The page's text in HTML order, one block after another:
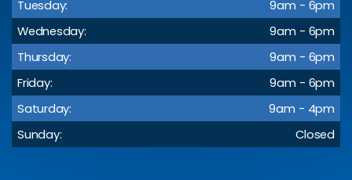
Tuesday:
9am - 6pm
Wednesday:
9am - 6pm
Thursday:
9am - 6pm
Friday:
9am - 6pm
Saturday:
9am - 4pm
Sunday:
Closed